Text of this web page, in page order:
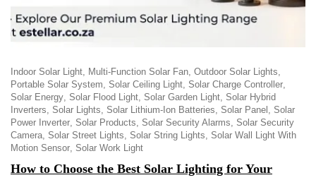
Indoor Solar Light Multi-Function Solar Fan Outdoor Solar Lights
Portable Solar System Solar Ceiling Light Solar Charge Controller
Solar Energy Solar Flood Light Solar Garden Light Solar Hybrid
Inverters Solar Lights Solar Lithium-Ion Batteries Solar Panel
Solar
Power Inverter Solar Products Solar Security Alarms Solar Security
Camera Solar Street Lights Solar String Lights Solar Wall Light With
Motion Sensor Solar Work Light
How to Choose the Best Solar Lighting for Your